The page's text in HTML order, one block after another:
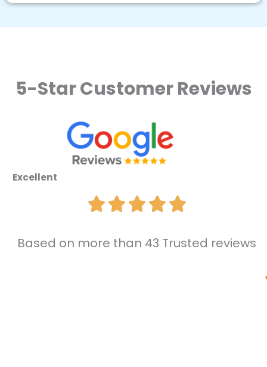
5-Star Customer Reviews
Excellent
Based on more than 43 Trusted reviews